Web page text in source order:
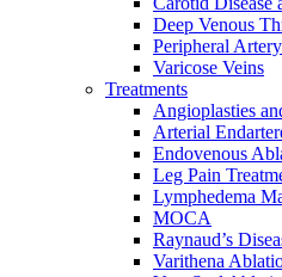
Deep Venous
Peripheral
Varicose Veins
Treatments
Angioplasties
Arterial
Endovenous
Leg Pain
Lymphedema
MOCA
Raynaud’s
Varithena